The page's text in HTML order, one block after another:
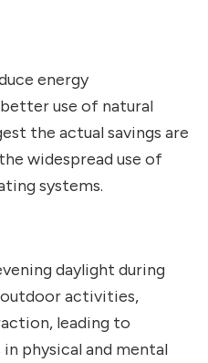
energy
use of natural
the actual savings are
widespread use of
systems.
daylight during
outdoor activities,
leading to
physical and mental